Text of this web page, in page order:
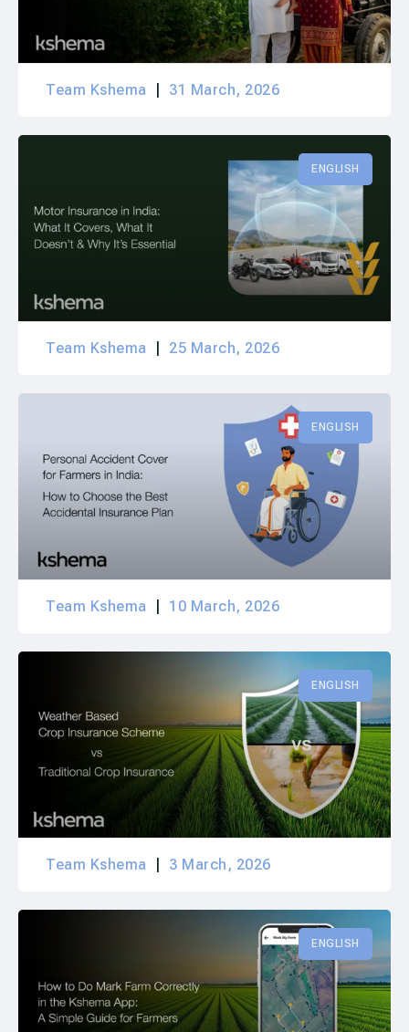
Team Kshema 31 March, 2026
ENGLISH
Team Kshema 25 March, 2026
ENGLISH
Team Kshema 10 March, 2026
ENGLISH
Team Kshema 3 March, 2026
ENGLISH